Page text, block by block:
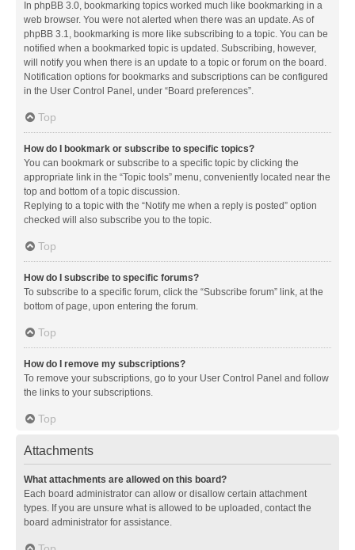
In phpBB 3.0, bookmarking topics worked much like bookmarking in a
web browser. You were not alerted when there was an update. As of
phpBB 3.1, bookmarking is more like subscribing to a topic. You can be
notified when a bookmarked topic is updated. Subscribing, however,
will notify you when there is an update to a topic or forum on the board.
Notification options for bookmarks and subscriptions can be configured
in the User Control Panel, under “Board preferences”.
Top
How do I bookmark or subscribe to specific topics?
You can bookmark or subscribe to a specific topic by clicking the
appropriate link in the “Topic tools” menu, conveniently located near the
top and bottom of a topic discussion.
Replying to a topic with the “Notify me when a reply is posted” option
checked will also subscribe you to the topic.
Top
How do I subscribe to specific forums?
To subscribe to a specific forum, click the “Subscribe forum” link, at the
bottom of page, upon entering the forum.
Top
How do I remove my subscriptions?
To remove your subscriptions, go to your User Control Panel and follow
the links to your subscriptions.
Top
Attachments
What attachments are allowed on this board?
Each board administrator can allow or disallow certain attachment
types. If you are unsure what is allowed to be uploaded, contact the
board administrator for assistance.